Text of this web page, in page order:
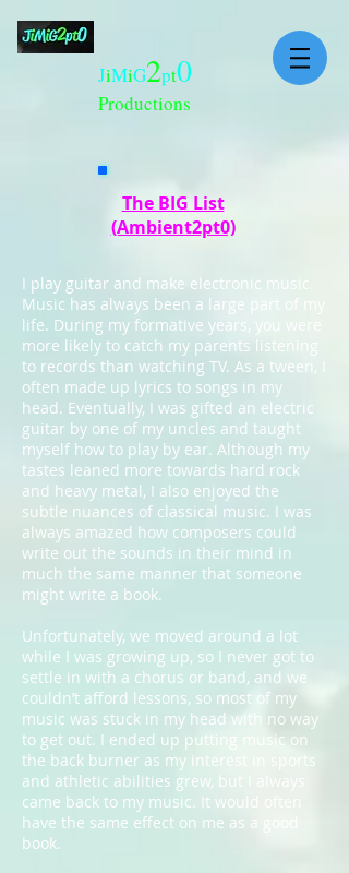
JiMiG2pt0
Productions
The BIG List
(Ambient2pt0)
I play guitar and make electronic music.
Music has always been a large part of my
life. During my formative years, you were
more likely to catch my parents listening
to records than watching TV. As a tween, I
often made up lyrics to songs in my
head. Eventually, I was gifted an electric
guitar by one of my uncles and taught
myself how to play by ear. Although my
tastes leaned more towards hard rock
and heavy metal, I also enjoyed the
subtle nuances of classical music. I was
always amazed how composers could
write out the sounds in their mind in
much the same manner that someone
might write a book.
Unfortunately, we moved around a lot
while I was growing up, so I never got to
settle in with a chorus or band, and we
couldn’t afford lessons, so most of my
music was stuck in my head with no way
to get out. I ended up putting music on
the back burner as my interest in sports
and athletic abilities grew, but I always
came back to my music. It would often
have the same effect on me as a good
book.